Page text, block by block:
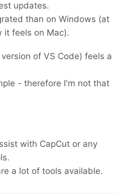
updates.
than on Windows (at
it feels on Mac).
of VS Code) feels a
- therefore I'm not that
with CapCut or any
a lot of tools available.